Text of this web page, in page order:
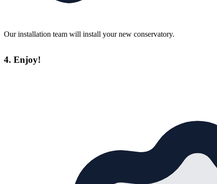
Our installation team will install your new conservatory.
4. Enjoy!